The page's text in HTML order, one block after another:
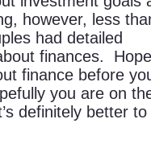
however, less
had detailed
finances.
finance before
you are on
definitely better